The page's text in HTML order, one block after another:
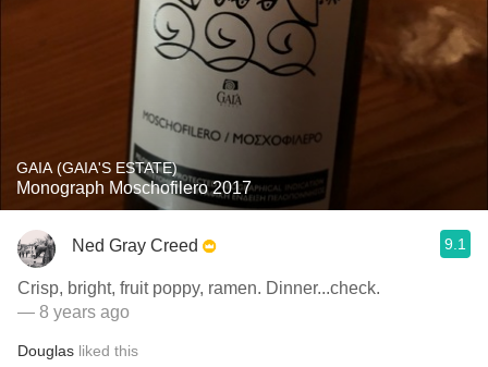
GAIA (GAIA'S ESTATE)
Monograph Moschofilero 2017
Ned Gray Creed 9.1
Crisp, bright, fruit poppy, ramen. Dinner...check.
— 8 years ago
Douglas liked this